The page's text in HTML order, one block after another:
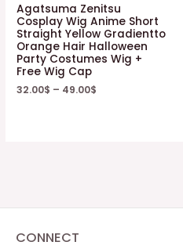
Agatsuma Zenitsu
Cosplay Wig Anime Short
Straight Yellow Gradientto
Orange Hair Halloween
Party Costumes Wig +
Free Wig Cap
32.00$ – 49.00$
CONNECT